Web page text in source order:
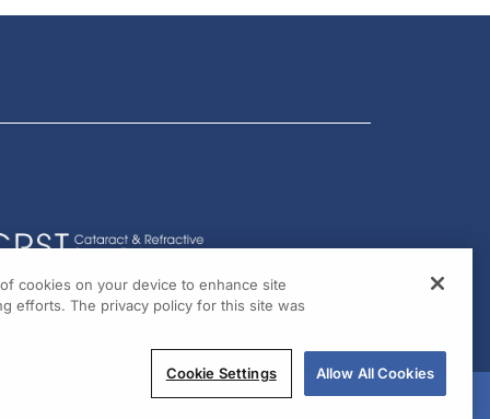
cookies on your device to enhance site
efforts. The privacy policy for this site was
Cookie Settings Allow All Cookies